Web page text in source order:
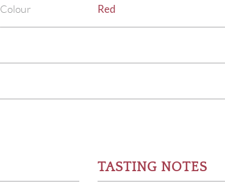
Colour Red
TASTING NOTES